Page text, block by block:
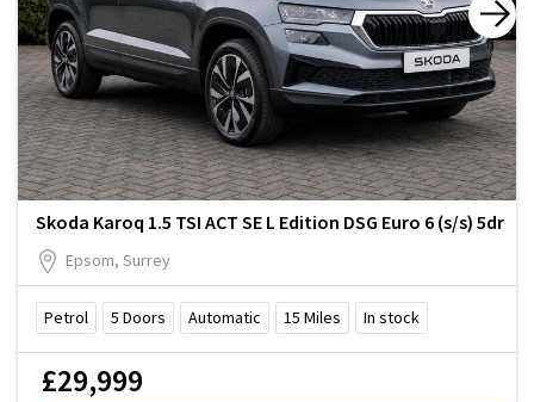
Skoda Karoq 1.5 TSI ACT SE L Edition DSG Euro 6 (s/s) 5dr
Epsom, Surrey
Petrol 5 Doors Automatic 15 Miles In stock
£29,999